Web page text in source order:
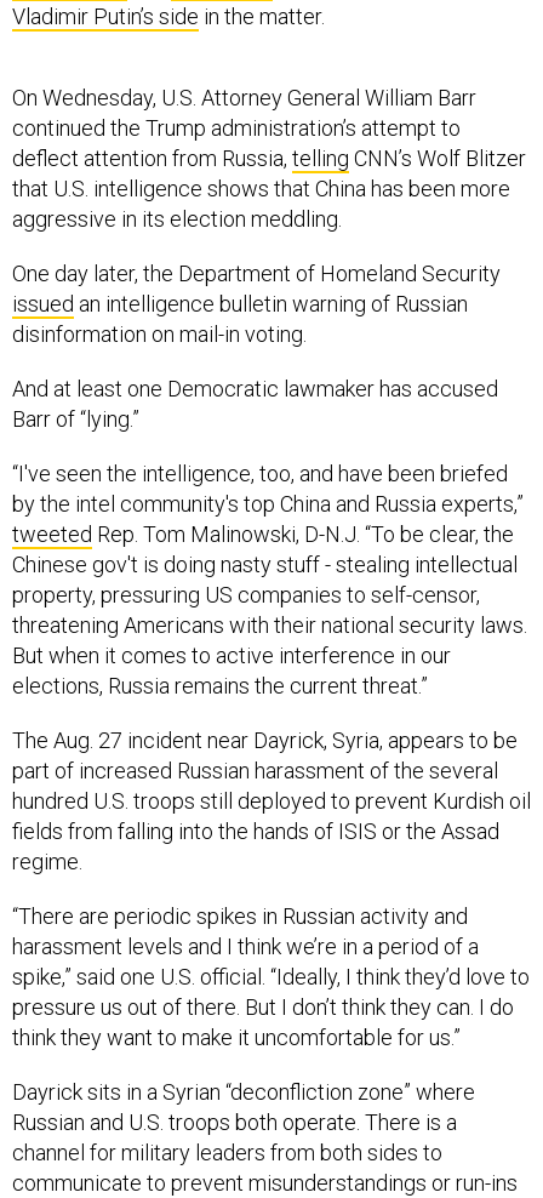
Vladimir Putin’s side in the matter.
On Wednesday, U.S. Attorney General William Barr
continued the Trump administration’s attempt to
deflect attention from Russia, telling CNN’s Wolf Blitzer
that U.S. intelligence shows that China has been more
aggressive in its election meddling.
One day later, the Department of Homeland Security
issued an intelligence bulletin warning of Russian
disinformation on mail-in voting.
And at least one Democratic lawmaker has accused
Barr of “lying.”
“I've seen the intelligence, too, and have been briefed
by the intel community's top China and Russia experts,”
tweeted Rep. Tom Malinowski, D-N.J. “To be clear, the
Chinese gov't is doing nasty stuff - stealing intellectual
property, pressuring US companies to self-censor,
threatening Americans with their national security laws.
But when it comes to active interference in our
elections, Russia remains the current threat.”
The Aug. 27 incident near Dayrick, Syria, appears to be
part of increased Russian harassment of the several
hundred U.S. troops still deployed to prevent Kurdish oil
fields from falling into the hands of ISIS or the Assad
regime.
“There are periodic spikes in Russian activity and
harassment levels and I think we’re in a period of a
spike,” said one U.S. official. “Ideally, I think they’d love to
pressure us out of there. But I don’t think they can. I do
think they want to make it uncomfortable for us.”
Dayrick sits in a Syrian “deconfliction zone” where
Russian and U.S. troops both operate. There is a
channel for military leaders from both sides to
communicate to prevent misunderstandings or run-ins